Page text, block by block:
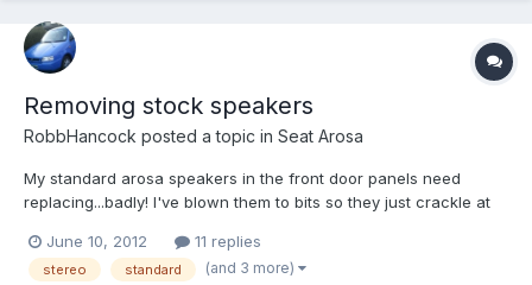
Removing stock speakers
RobbHancock posted a topic in Seat Arosa
My standard arosa speakers in the front door panels need
replacing...badly! I've blown them to bits so they just crackle at
to check the size and noticed they are riveted...? I've got some
new speakers and the adapter ring thing on or...
June 10, 2012 11 replies
stereo standard (and 3 more)